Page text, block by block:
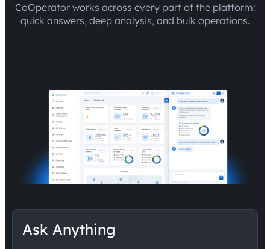
CoOperator works across every part of the platform:
quick answers, deep analysis, and bulk operations.
Ask Anything